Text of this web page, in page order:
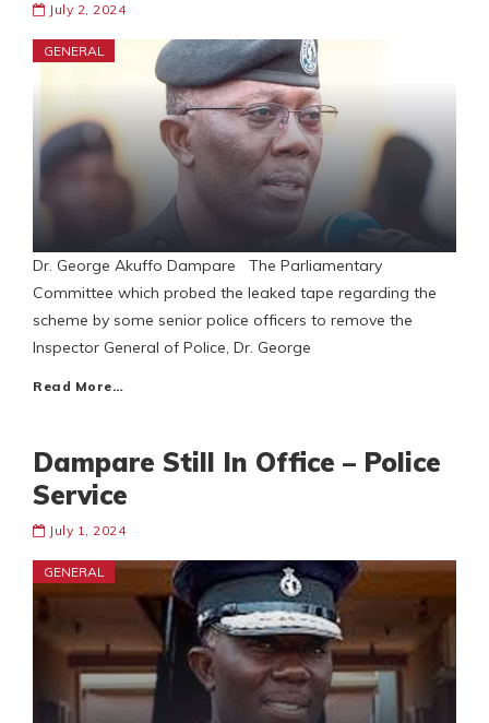
July 2, 2024
GENERAL
Dr. George Akuffo Dampare The Parliamentary
Committee which probed the leaked tape regarding the
scheme by some senior police officers to remove the
Inspector General of Police, Dr. George
Read More…
Dampare Still In Office – Police
Service
July 1, 2024
GENERAL